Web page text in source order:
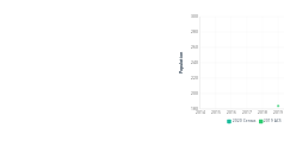
180
200
220
240
260
280
2014 2015 2016 2017 2018 2019
Population
2020 Census 2019 ACS